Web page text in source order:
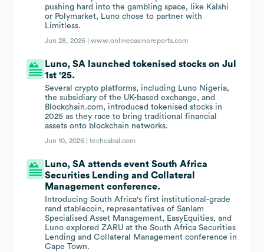
pushing hard into the gambling space, like Kalshi
or Polymarket, Luno chose to partner with
Limitless.
Jun 28, 2026 |www.onlinecasinoreports.com
Luno, SA launched tokenised stocks on Jul
1st '25.
Several crypto platforms, including Luno Nigeria,
the subsidiary of the UK-based exchange, and
Blockchain.com, introduced tokenised stocks in
2025 as they race to bring traditional financial
assets onto blockchain networks.
Jun 10, 2026 |techcabal.com
Luno, SA attends event South Africa
Securities Lending and Collateral
Management conference.
Introducing South Africa's first institutional-grade
rand stablecoin, representatives of Sanlam
Specialised Asset Management, EasyEquities, and
Luno explored ZARU at the South Africa Securities
Lending and Collateral Management conference in
Cape Town.